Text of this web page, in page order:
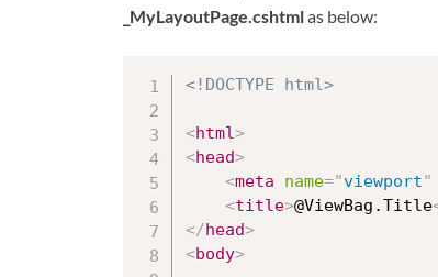
_MyLayoutPage.cshtmlas below:
<!DOCTYPE html>
<html>
<head>
<meta name="viewport"
<title>@ViewBag.Title
</head>
<body>